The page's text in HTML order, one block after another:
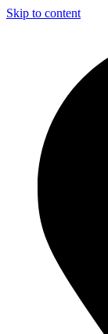
Skip to content